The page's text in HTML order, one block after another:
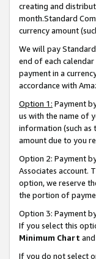
creating and
month.Standard
currency amount
We will pay
end of each
payment in a
accordance with
Option 1: Payment
us with the name of
information (such as
amount due to you
Option 2: Payment
Associates account.
option, we reserve
the portion of
Option 3: Payment
If you select this
Minimum Chart
If you do not select